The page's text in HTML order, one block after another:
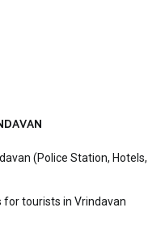
(Police Station, Hotels,
tourists in Vrindavan